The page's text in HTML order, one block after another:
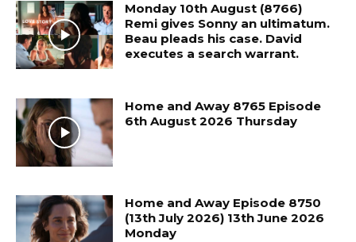
Monday 10th August (8766)
Remi gives Sonny an ultimatum.
Beau pleads his case. David
executes a search warrant.
Home and Away 8765 Episode
6th August 2026 Thursday
Home and Away Episode 8750
(13th July 2026) 13th June 2026
Monday